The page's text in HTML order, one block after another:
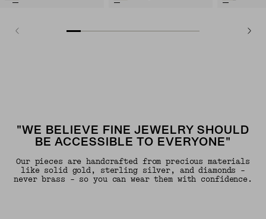
"WE BELIEVE FINE JEWELRY SHOULD
BE ACCESSIBLE TO EVERYONE"
Our pieces are handcrafted from precious materials
like solid gold, sterling silver, and diamonds -
never brass - so you can wear them with confidence.